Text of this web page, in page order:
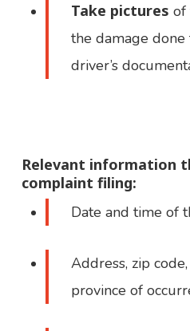
Take pictures of
the damage done
driver’s
Relevant information
complaint filing:
Date and time of
Address, zip
province of